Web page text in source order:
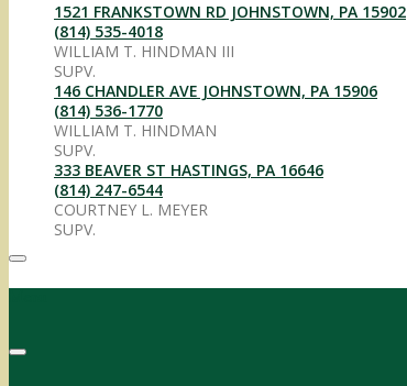
1521 FRANKSTOWN RD JOHNSTOWN, PA 15902
(814) 535-4018
WILLIAM T. HINDMAN III
SUPV.
146 CHANDLER AVE JOHNSTOWN, PA 15906
(814) 536-1770
WILLIAM T. HINDMAN
SUPV.
333 BEAVER ST HASTINGS, PA 16646
(814) 247-6544
COURTNEY L. MEYER
SUPV.